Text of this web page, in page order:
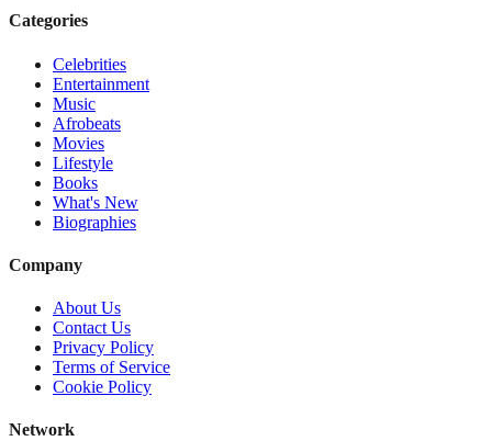
Categories
Celebrities
Entertainment
Music
Afrobeats
Movies
Lifestyle
Books
What's New
Biographies
Company
About Us
Contact Us
Privacy Policy
Terms of Service
Cookie Policy
Network